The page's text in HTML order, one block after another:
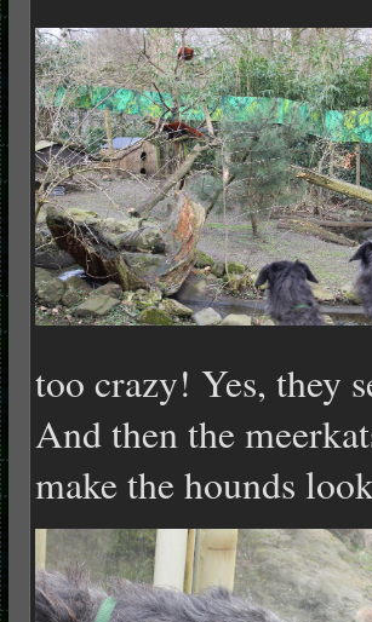
too crazy! Yes,
And then the
make the hounds